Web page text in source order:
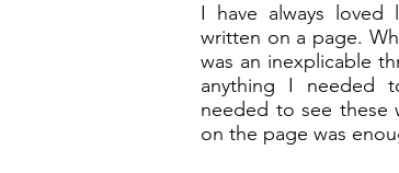
I have always loved
written on a page.
was an inexplicable
anything I needed
needed to see these
on the page was